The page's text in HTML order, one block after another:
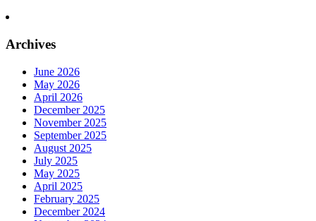
Archives
June 2026
May 2026
April 2026
December 2025
November 2025
September 2025
August 2025
July 2025
May 2025
April 2025
February 2025
December 2024